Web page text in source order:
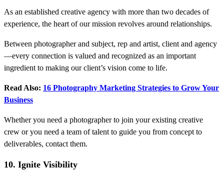
As an established creative agency with more than two decades of
experience, the heart of our mission revolves around relationships.
Between photographer and subject, rep and artist, client and agency
—every connection is valued and recognized as an important
ingredient to making our client’s vision come to life.
Read Also: 16 Photography Marketing Strategies to Grow Your
Business
Whether you need a photographer to join your existing creative
crew or you need a team of talent to guide you from concept to
deliverables, contact them.
10. Ignite Visibility